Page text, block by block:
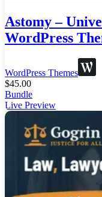
Astomy –
WordPress
WordPress Themes
$45.00
Bundle
Live Preview